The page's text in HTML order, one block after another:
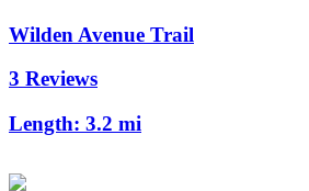
Wilden Avenue Trail
3 Reviews
Length: 3.2 mi